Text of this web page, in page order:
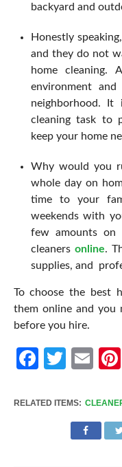
backyard and
Honestly
and they do not
home
environment
neighborhood. It
cleaning task to
keep your home
Why would you
whole day on
time to your
weekends with
few amounts on
cleaners online.
supplies, and
To choose the best
them online and you
before you hire.
RELATED ITEMS: